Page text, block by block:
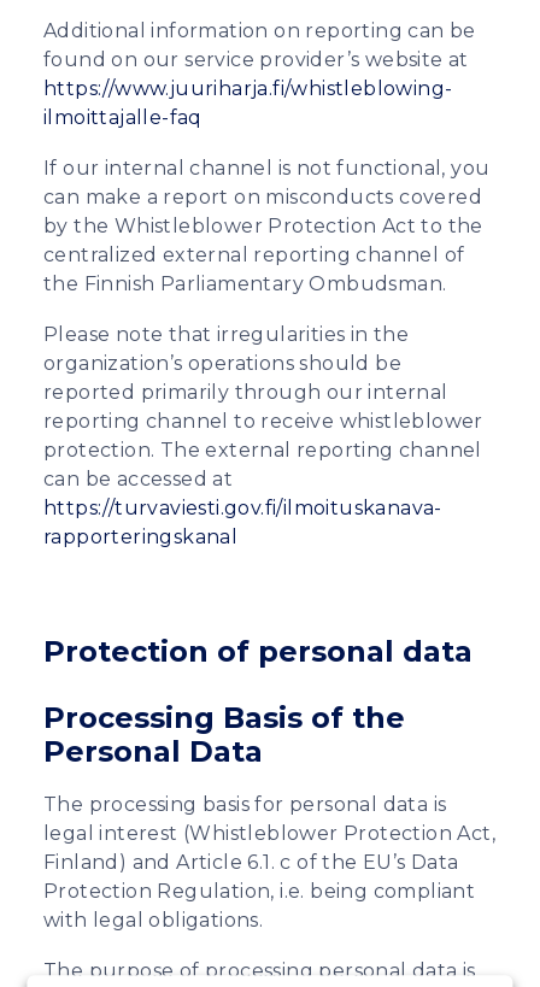
Additional information on reporting can be
found on our service provider’s website at
https://www.juuriharja.fi/whistleblowing-
ilmoittajalle-faq
If our internal channel is not functional, you
can make a report on misconducts covered
by the Whistleblower Protection Act to the
centralized external reporting channel of
the Finnish Parliamentary Ombudsman.
Please note that irregularities in the
organization’s operations should be
reported primarily through our internal
reporting channel to receive whistleblower
protection. The external reporting channel
can be accessed at
https://turvaviesti.gov.fi/ilmoituskanava-
rapporteringskanal
Protection of personal data
Processing Basis of the
Personal Data
The processing basis for personal data is
legal interest (Whistleblower Protection Act,
Finland) and Article 6.1. c of the EU’s Data
Protection Regulation, i.e. being compliant
with legal obligations.
The purpose of processing personal data is